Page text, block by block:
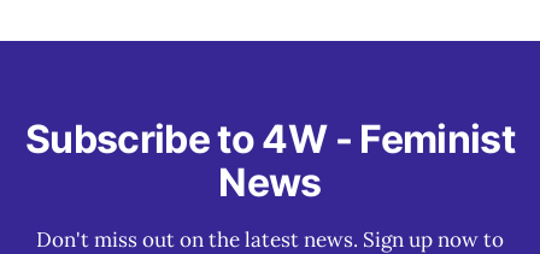
Subscribe to 4W - Feminist
News
Don't miss out on the latest news. Sign up now to